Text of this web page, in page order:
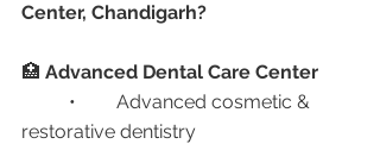
Center, Chandigarh?
🏥 Advanced Dental Care Center
restorative dentistry